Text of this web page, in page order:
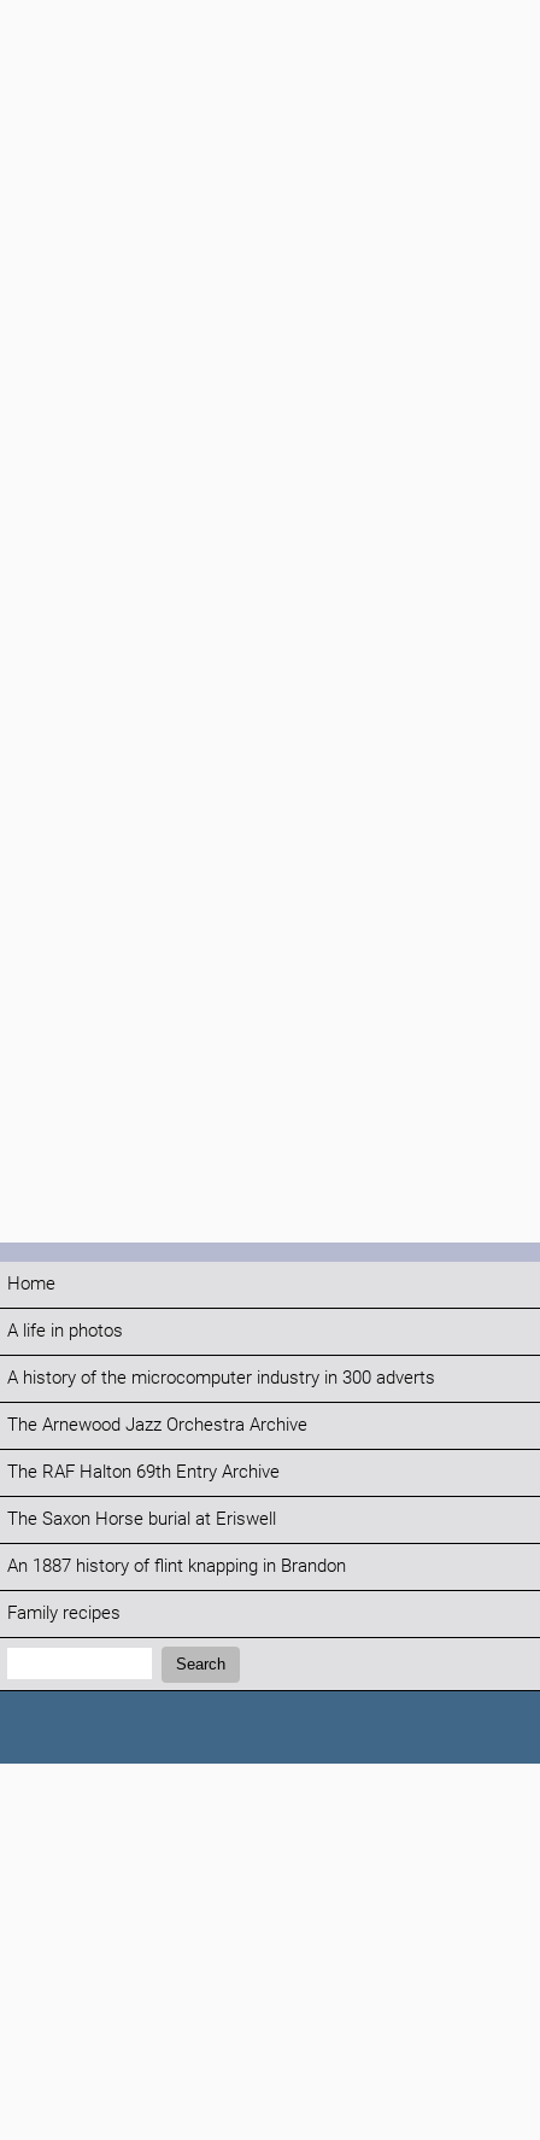
Home
A life in photos
A history of the microcomputer industry in 300 adverts
The Arnewood Jazz Orchestra Archive
The RAF Halton 69th Entry Archive
The Saxon Horse burial at Eriswell
An 1887 history of flint knapping in Brandon
Family recipes
Search:
Search